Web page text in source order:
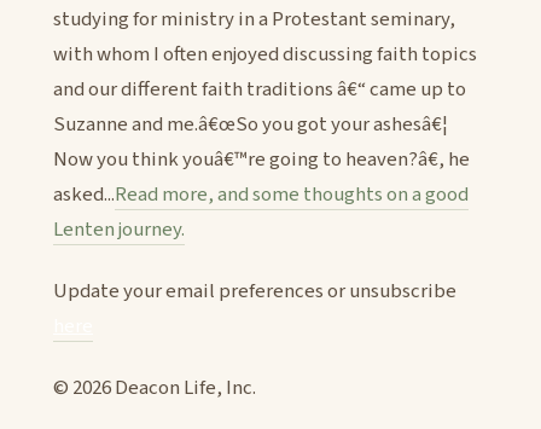
studying for ministry in a Protestant seminary,
with whom I often enjoyed discussing faith topics
and our different faith traditions â€“ came up to
Suzanne and me.â€œSo you got your ashesâ€¦
Now you think youâ€™re going to heaven?â€, he
asked...Read more, and some thoughts on a good
Lenten journey.
Update your email preferences or unsubscribe
© 2026 Deacon Life, Inc.